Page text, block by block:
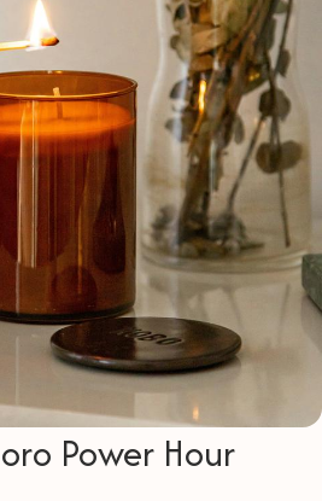
Power Hour